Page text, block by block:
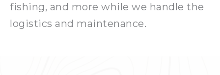
fishing, and more while we handle the
logistics and maintenance.